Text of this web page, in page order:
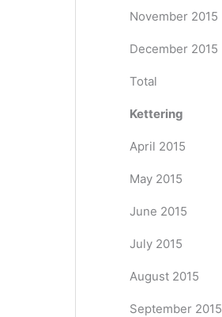
November 2015
December 2015
Total
Kettering
April 2015
May 2015
June 2015
July 2015
August 2015
September 2015